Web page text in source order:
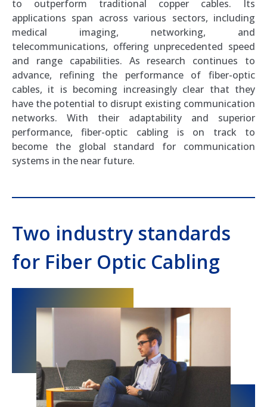
to outperform traditional copper cables. Its
applications span across various sectors, including
medical imaging, networking, and
telecommunications, offering unprecedented speed
and range capabilities. As research continues to
advance, refining the performance of fiber-optic
cables, it is becoming increasingly clear that they
have the potential to disrupt existing communication
networks. With their adaptability and superior
performance, fiber-optic cabling is on track to
become the global standard for communication
systems in the near future.
Two industry standards
for Fiber Optic Cabling